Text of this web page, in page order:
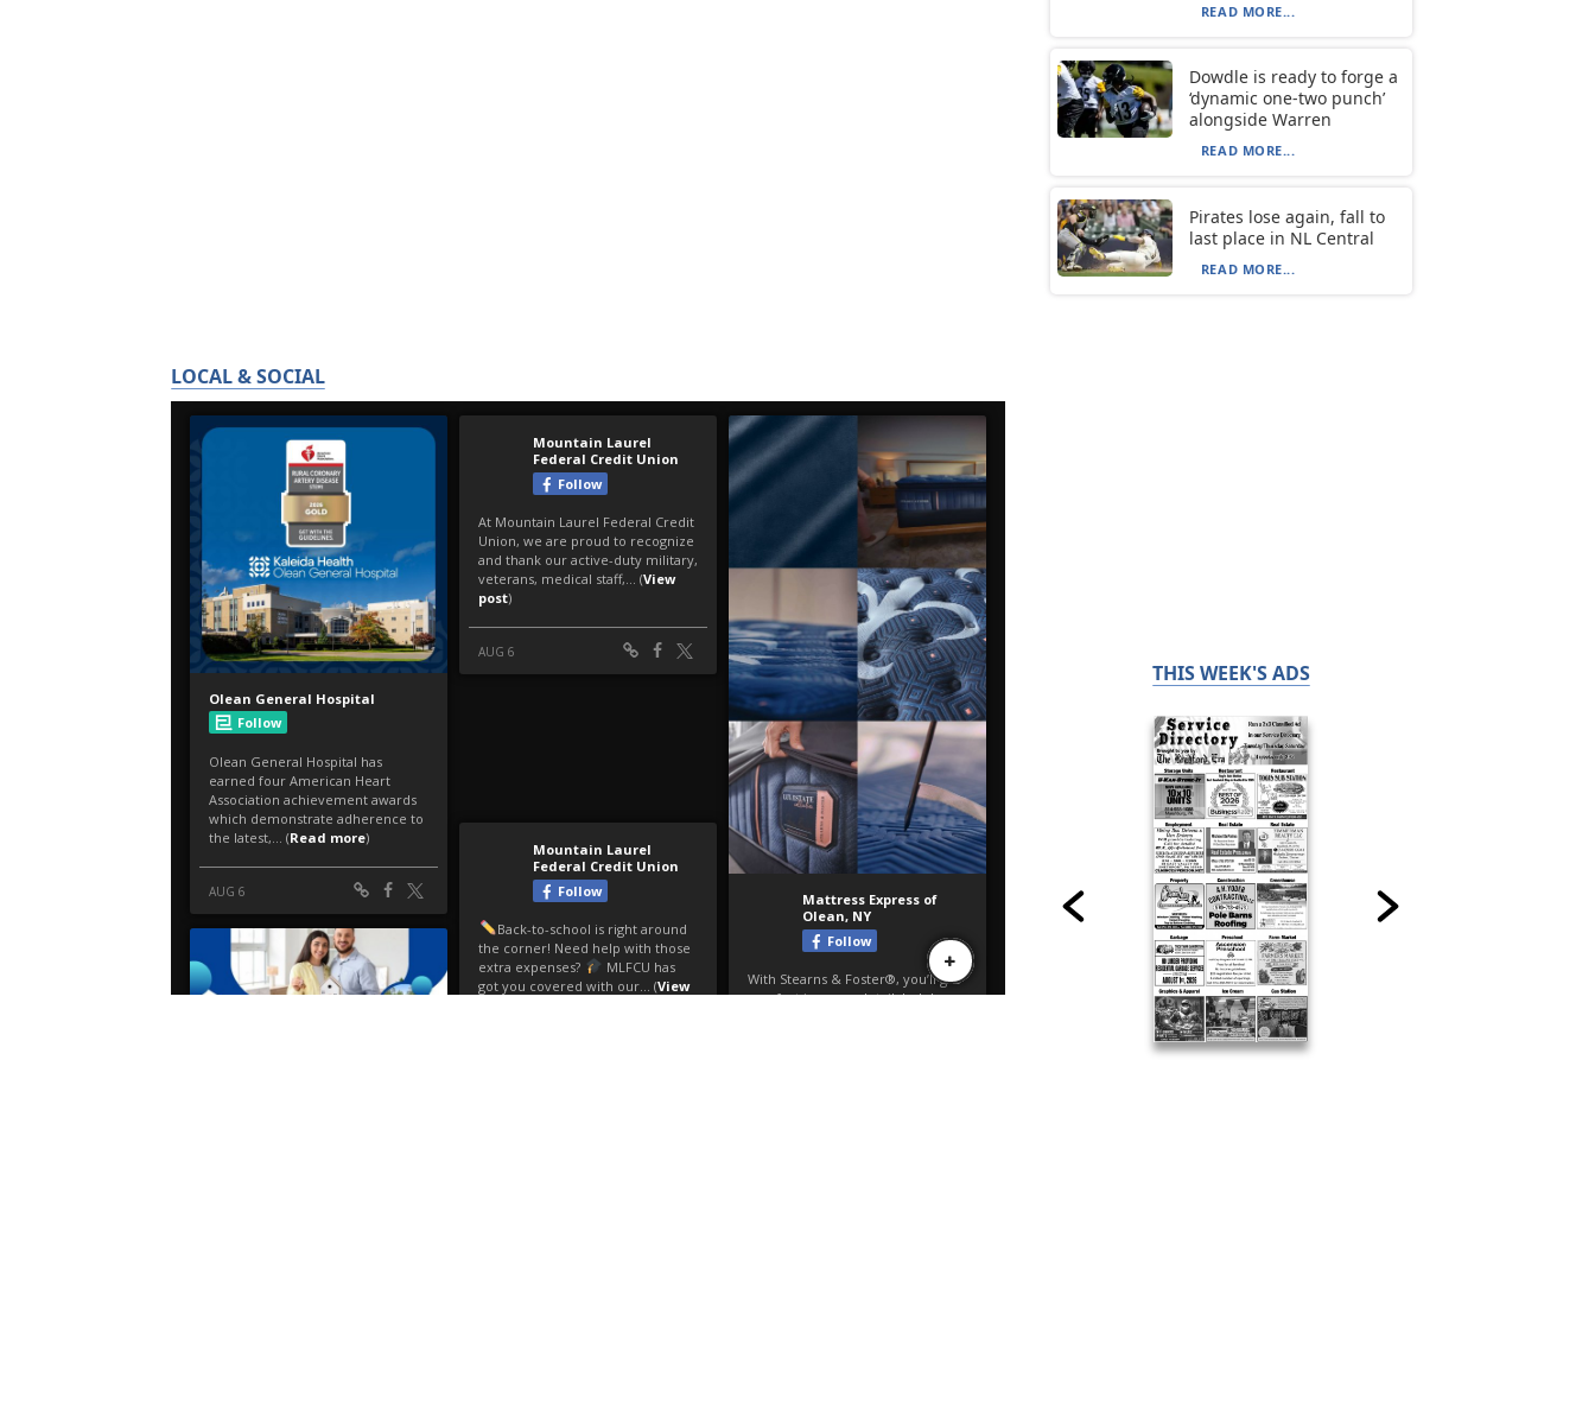
LOCAL & SOCIAL
READ MORE...
Dowdle is ready to forge a
‘dynamic one-two punch’
alongside Warren
READ MORE...
Pirates lose again, fall to
last place in NL Central
READ MORE...
THIS WEEK'S ADS